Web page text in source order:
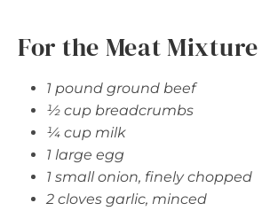
For the Meat Mixture
1 pound ground beef
½ cup breadcrumbs
¼ cup milk
1 large egg
1 small onion, finely chopped
2 cloves garlic, minced